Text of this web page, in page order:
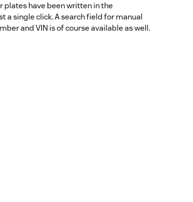
plates have been written in the
a single click. A search field for manual
and VIN is of course available as well.